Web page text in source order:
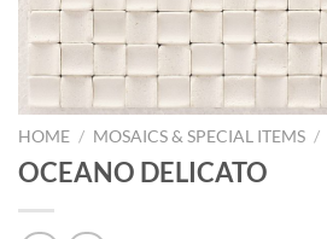
HOME / MOSAICS & SPECIAL ITEMS /
OCEANO DELICATO